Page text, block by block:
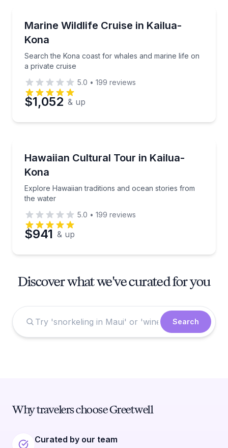
Marine Wildlife Cruise in Kailua-
Kona
Search the Kona coast for whales and marine life on
a private cruise
Search the Kona coast for whales and marine life
5.0 • 199 reviews
$1,052 & up
Hawaiian Cultural Tour in Kailua-
Kona
Explore Hawaiian traditions and ocean stories from
the water
Explore Hawaiian traditions and ocean stories from
5.0 • 199 reviews
$941 & up
Discover what we've curated for you
Search
Why travelers choose Greetwell
Curated by our team